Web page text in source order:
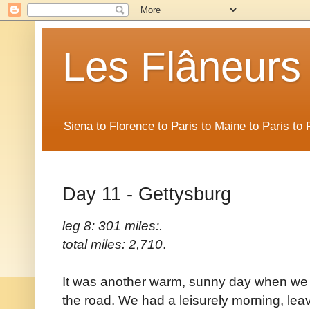
Les Flâneurs
Siena to Florence to Paris to Maine to Paris to
Day 11 - Gettysburg
leg 8: 301 miles:.
total miles: 2,710.
It was another warm, sunny day when
the road. We had a leisurely morning,